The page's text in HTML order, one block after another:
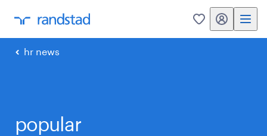
0 my randstad
hr news
popular